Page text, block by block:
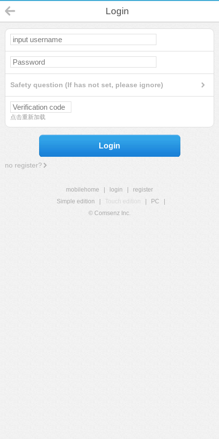
Login
Safety question (If has not set, please ignore)
点击重新加载
Login
no register?
mobilehome login
register
Simple edition
Touch edition PC
© Comsenz Inc.